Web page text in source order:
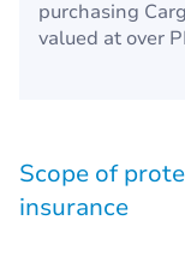
purchasing
valued at over
Scope of
insurance